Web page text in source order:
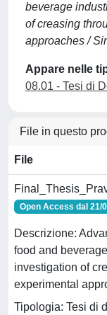
beverage
of creasing
approaches /
Appare nelle
08.01 - Tesi di
File in questo
File
Open Access dal 21/
Descrizione:
food and
investigation of
experimental
Tipologia: Tesi di